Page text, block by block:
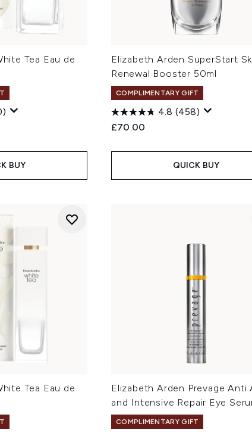
Tea Eau de
BUY
Elizabeth Arden SuperStart
Renewal Booster 50ml
COMPLIMENTARY GIFT
4.8 (458)
£70.00
QUICK BUY
Tea Eau de
Elizabeth Arden Prevage Anti
and Intensive Repair Eye
COMPLIMENTARY GIFT